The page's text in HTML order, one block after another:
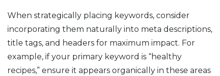
When strategically placing keywords, consider
incorporating them naturally into meta descriptions,
title tags, and headers for maximum impact. For
example, if your primary keyword is “healthy
recipes,” ensure it appears organically in these areas